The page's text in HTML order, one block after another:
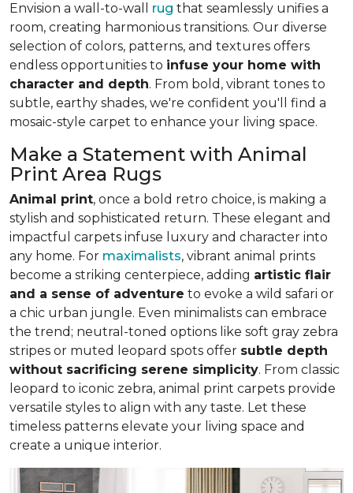
Envision a wall-to-wall rug that seamlessly unifies a
room, creating harmonious transitions. Our diverse
selection of colors, patterns, and textures offers
endless opportunities to infuse your home with
character and depth. From bold, vibrant tones to
subtle, earthy shades, we're confident you'll find a
mosaic-style carpet to enhance your living space.
Make a Statement with Animal
Print Area Rugs
Animal print, once a bold retro choice, is making a
stylish and sophisticated return. These elegant and
impactful carpets infuse luxury and character into
any home. For maximalists, vibrant animal prints
become a striking centerpiece, adding artistic flair
and a sense of adventure to evoke a wild safari or
a chic urban jungle. Even minimalists can embrace
the trend; neutral-toned options like soft gray zebra
stripes or muted leopard spots offer subtle depth
without sacrificing serene simplicity. From classic
leopard to iconic zebra, animal print carpets provide
versatile styles to align with any taste. Let these
timeless patterns elevate your living space and
create a unique interior.